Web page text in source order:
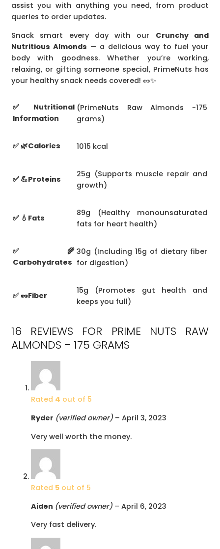
assist you with anything you need, from product
queries to order updates.
Snack smart every day with our Crunchy and
Nutritious Almonds — a delicious way to fuel your
body with goodness. Whether you’re working,
relaxing, or gifting someone special, PrimeNuts has
your healthy snack needs covered! 🥜✨
✅ Nutritional
Information
(PrimeNuts Raw Almonds -175
grams)
✅ 🌿Calories 1015 kcal
✅ 💪Proteins
25g (Supports muscle repair and
growth)
✅ 💧Fats
89g (Healthy monounsaturated
fats for heart health)
✅ 🌾
Carbohydrates
30g (Including 15g of dietary fiber
for digestion)
✅ 🥜Fiber
15g (Promotes gut health and
keeps you full)
16 REVIEWS FOR PRIME NUTS RAW
ALMONDS – 175 GRAMS
Rated 4 out of 5
Ryder (verified owner) – April 3, 2023
Very well worth the money.
Rated 5 out of 5
Aiden (verified owner) – April 6, 2023
Very fast delivery.